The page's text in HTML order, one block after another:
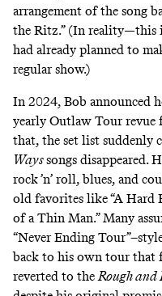
arrangement of the song
the Ritz.” (In reality—this
had already planned to
regular show.)
In 2024, Bob announced
yearly Outlaw Tour revue
that, the set list suddenly
Wayssongs disappeared.
rock ’n’ roll, blues, and
old favorites like “A Hard
of a Thin Man.” Many
“Never Ending
back to his own tour that
reverted to theRough and